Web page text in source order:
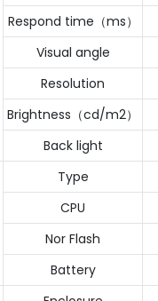
Respond time（ms）
Visual angle
Resolution
Brightness（cd/m2）
Back light
Type
CPU
Nor Flash
Battery